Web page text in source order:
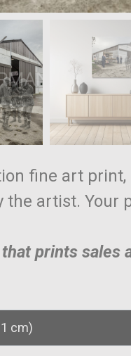
fine art print,
the artist. Your
prints sales